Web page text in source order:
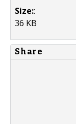
Size::
36 KB
Share